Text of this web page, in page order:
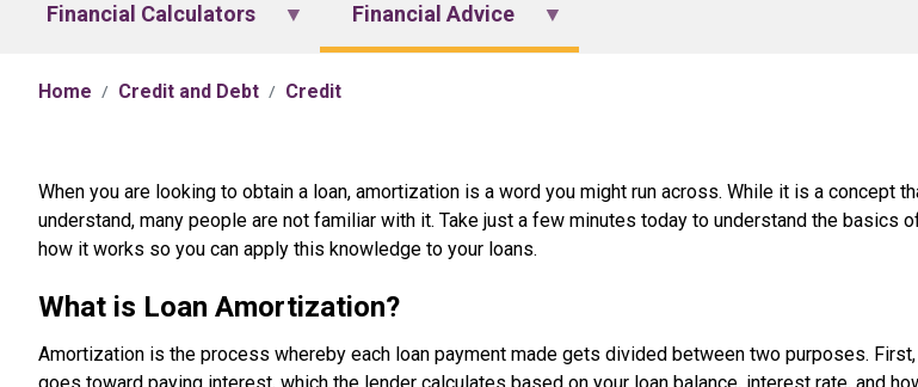
Financial Calculators Financial Advice
Home Credit and Debt Credit
When you are looking to obtain a loan, amortization is a word you might run across. While it is a concept
understand, many people are not familiar with it. Take just a few minutes today to understand the basics
how it works so you can apply this knowledge to your loans.
What is Loan Amortization?
Amortization is the process whereby each loan payment made gets divided between two purposes.